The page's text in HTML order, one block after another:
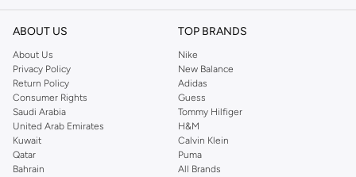
ABOUT US
About Us
Privacy Policy
Return Policy
Consumer Rights
Saudi Arabia
United Arab Emirates
Kuwait
Qatar
Bahrain
TOP BRANDS
Nike
New Balance
Adidas
Guess
Tommy Hilfiger
H&M
Calvin Klein
Puma
All Brands